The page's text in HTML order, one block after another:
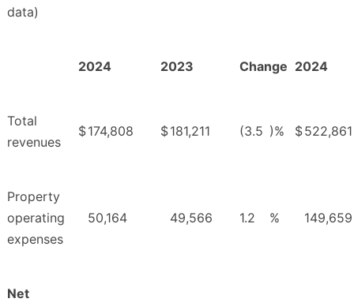
data)
2024 2023 Change 2024
Total
revenues
$174,808 $181,211 (3.5 )% $522,861
Property
operating
expenses
50,164 49,566 1.2 % 149,659
Net